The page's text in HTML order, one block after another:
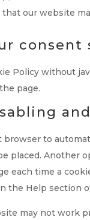
our website
Policy without
page.
browser to
placed. Another
each time a
the Help section
may not work